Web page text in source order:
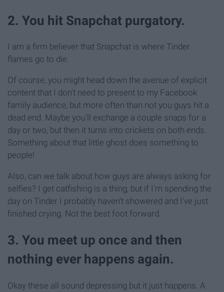
2. You hit Snapchat purgatory.
I am a firm believer that Snapchat is where Tinder
flames go to die.
Of course, you might head down the avenue of explicit
content that I don't need to present to my Facebook
family audience, but more often than not you guys hit a
dead end. Maybe you'll exchange a couple snaps for a
day or two, but then it turns into crickets on both ends.
Something about that little ghost does something to
people!
Also, can we talk about how guys are always asking for
selfies? I get catfishing is a thing, but if I'm spending the
day on Tinder I probably haven't showered and I've just
finished crying. Not the best foot forward.
3. You meet up once and then
nothing ever happens again.
Okay these all sound depressing but it just happens. A